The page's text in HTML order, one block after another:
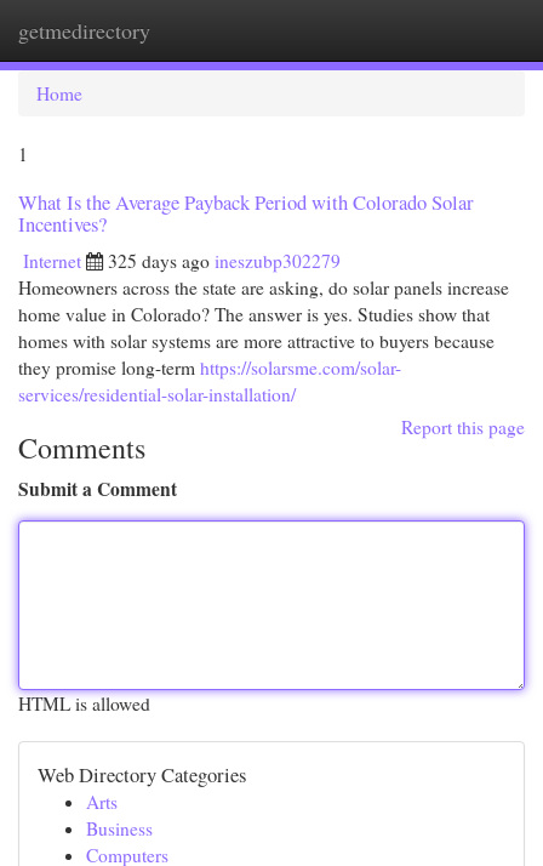
getmedirectory
Home
1
What Is the Average Payback Period with Colorado Solar
Incentives?
Internet 325 days ago ineszubp302279
Homeowners across the state are asking, do solar panels increase
home value in Colorado? The answer is yes. Studies show that
homes with solar systems are more attractive to buyers because
they promise long-term https://solarsme.com/solar-
services/residential-solar-installation/
Report this page
Comments
Submit a Comment
HTML is allowed
Web Directory Categories
Arts
Business
Computers